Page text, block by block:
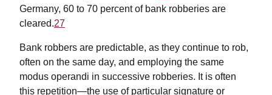
Germany, 60 to 70 percent of bank robberies are
cleared.27
Bank robbers are predictable, as they continue to rob,
often on the same day, and employing the same
modus operandi in successive robberies. It is often
this repetition—the use of particular signature or